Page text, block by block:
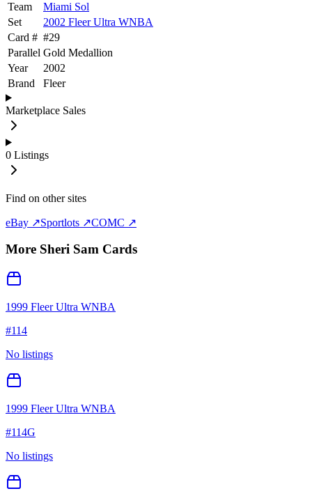
Team
Miami Sol
Set
2002 Fleer Ultra WNBA
Card # #29
Parallel Gold Medallion
Year
2002
Brand
Fleer
Marketplace Sales
0 Listings
Find on other sites
eBay ↗Sportlots ↗COMC ↗
More Sheri Sam Cards
1999 Fleer Ultra WNBA
#114
No listings
1999 Fleer Ultra WNBA
#114G
No listings